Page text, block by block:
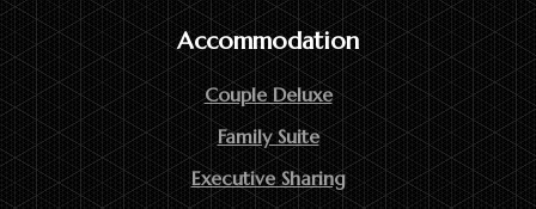
Accommodation
Couple Deluxe
Family Suite
Executive Sharing